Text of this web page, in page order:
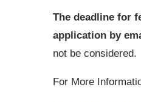
The deadline for
application by
not be considered.
For More